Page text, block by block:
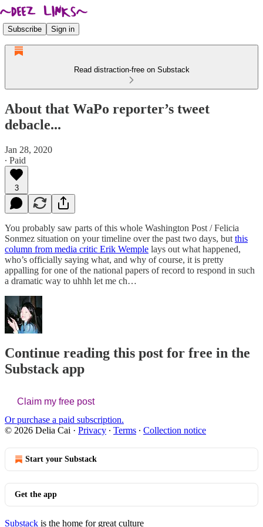
Subscribe Sign in
Read distraction-free on Substack
About that WaPo reporter’s tweet
debacle...
Jan 28, 2020
∙ Paid
3
You probably saw parts of this whole Washington Post / Felicia
Sonmez situation on your timeline over the past two days, but this
column from media critic Erik Wemple lays out what happened,
who’s officially saying what, and why of course, it is pretty
appalling for one of the national papers of record to respond in such
a dramatic way to uhhh let me ch…
Continue reading this post for free in the
Substack app
Claim my free post
Or purchase a paid subscription.
© 2026 Delia Cai · Privacy ∙ Terms ∙ Collection notice
Start your Substack
Get the app
Substack is the home for great culture